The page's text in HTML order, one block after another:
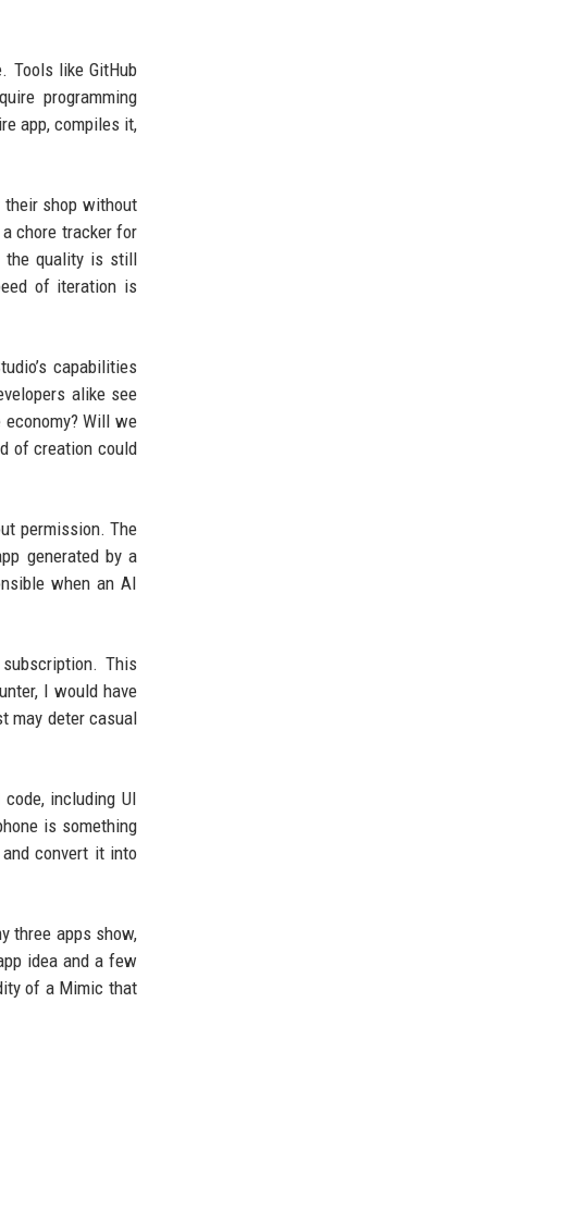
Tools like GitHub
programming
app, compiles it,
their shop without
chore tracker for
the quality is still
of iteration is
capabilities
alike see
Will we
of creation could
permission. The
generated by a
when an AI
This
I would have
may deter casual
including UI
is something
convert it into
three apps show,
idea and a few
of a Mimic that